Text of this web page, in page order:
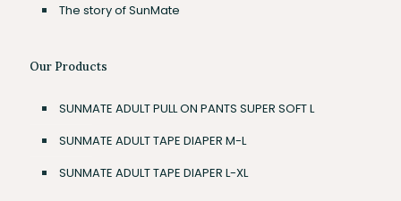
The story of SunMate
Our Products
SUNMATE ADULT PULL ON PANTS SUPER SOFT L
SUNMATE ADULT TAPE DIAPER M-L
SUNMATE ADULT TAPE DIAPER L-XL